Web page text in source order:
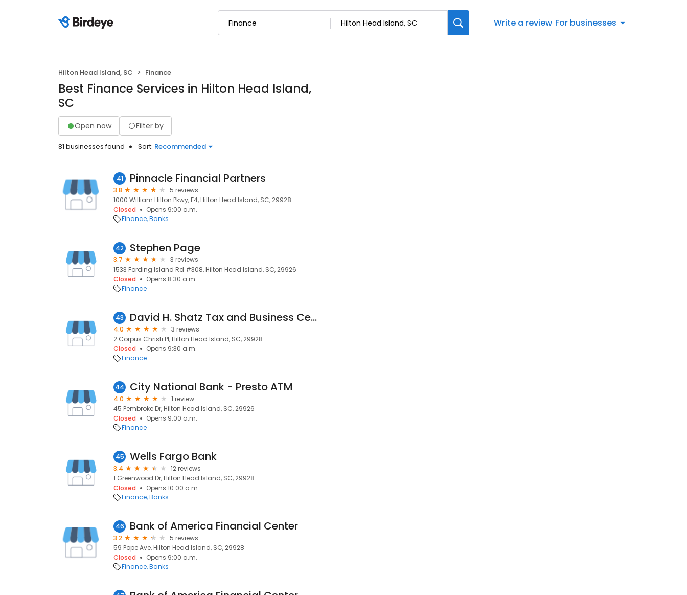
Write a review For businesses
Hilton Head Island, SC Finance
Best Finance Services in Hilton Head Island,
SC
Open now Filter by
81 businesses found Sort: Recommended
41 Pinnacle Financial Partners
3.8
5 reviews
1000 William Hilton Pkwy, F4, Hilton Head Island, SC, 29928
Closed
Opens 9:00 a.m.
Finance Banks
42 Stephen Page
3.7
3 reviews
1533 Fording Island Rd #308, Hilton Head Island, SC, 29926
Closed
Opens 8:30 a.m.
Finance
43 David H. Shatz Tax and Business Center
4.0
3 reviews
2 Corpus Christi Pl, Hilton Head Island, SC, 29928
Closed
Opens 9:30 a.m.
Finance
44 City National Bank - Presto ATM
4.0
1 review
45 Pembroke Dr, Hilton Head Island, SC, 29926
Closed
Opens 9:00 a.m.
Finance
45 Wells Fargo Bank
3.4
12 reviews
1 Greenwood Dr, Hilton Head Island, SC, 29928
Closed
Opens 10:00 a.m.
Finance Banks
46 Bank of America Financial Center
3.2
5 reviews
59 Pope Ave, Hilton Head Island, SC, 29928
Closed
Opens 9:00 a.m.
Finance Banks